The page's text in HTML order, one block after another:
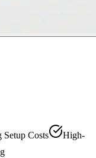
Setup Costs
High-